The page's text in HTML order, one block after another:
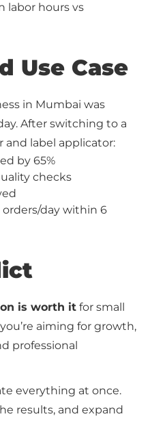
labor hours vs
Use Case
in Mumbai was
After switching to a
and label applicator:
by 65%
checks
day within 6
is worth it for small
aiming for growth,
professional
everything at once.
results, and expand